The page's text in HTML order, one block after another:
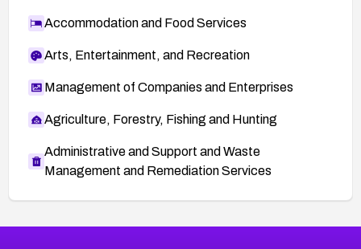
Accommodation and Food Services
Arts, Entertainment, and Recreation
Management of Companies and Enterprises
Agriculture, Forestry, Fishing and Hunting
Administrative and Support and Waste
Management and Remediation Services